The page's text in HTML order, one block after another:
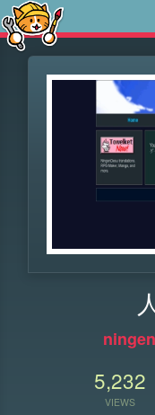
5,232
VIEWS